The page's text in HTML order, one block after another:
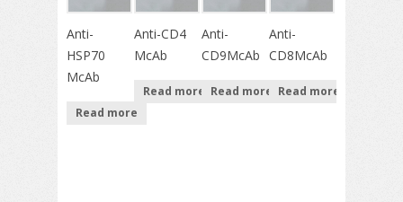
Anti-
HSP70
McAb
Read more
Anti-CD4
McAb
Read more
Anti-
CD9McAb
Read more
Anti-
CD8McAb
Read more